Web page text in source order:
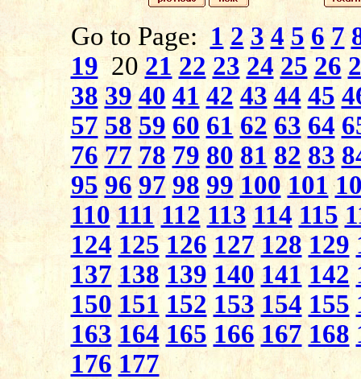
Go to Page: 1 2 3 4 5 6 7
19 2021 22 23 24 25 26
38 39 40 41 42 43 44 45
57 58 59 60 61 62 63 64
76 77 78 79 80 81 82 83
95 96 97 98 99 100 101
110 111 112 113 114 115
124 125 126 127 128 129
137 138 139 140 141 142
150 151 152 153 154 155
163 164 165 166 167 168
176 177